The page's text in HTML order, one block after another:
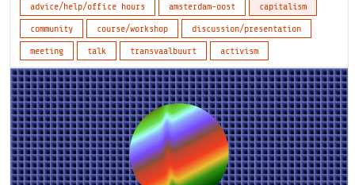
advice/help/office hours amsterdam-oost
capitalism
community
course/workshop
discussion/presentation
meeting
talk transvaalbuurt activism